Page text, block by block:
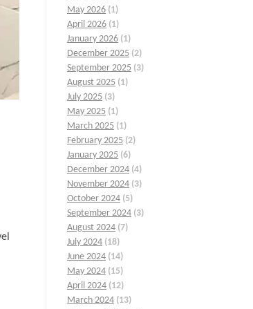
May 2026 (1)
April 2026 (1)
January 2026 (1)
December 2025 (2)
September 2025 (3)
August 2025 (1)
July 2025 (3)
May 2025 (1)
March 2025 (1)
February 2025 (2)
January 2025 (6)
December 2024 (4)
November 2024 (3)
October 2024 (5)
September 2024 (3)
August 2024 (7)
July 2024 (18)
June 2024 (14)
May 2024 (15)
April 2024 (12)
March 2024 (13)